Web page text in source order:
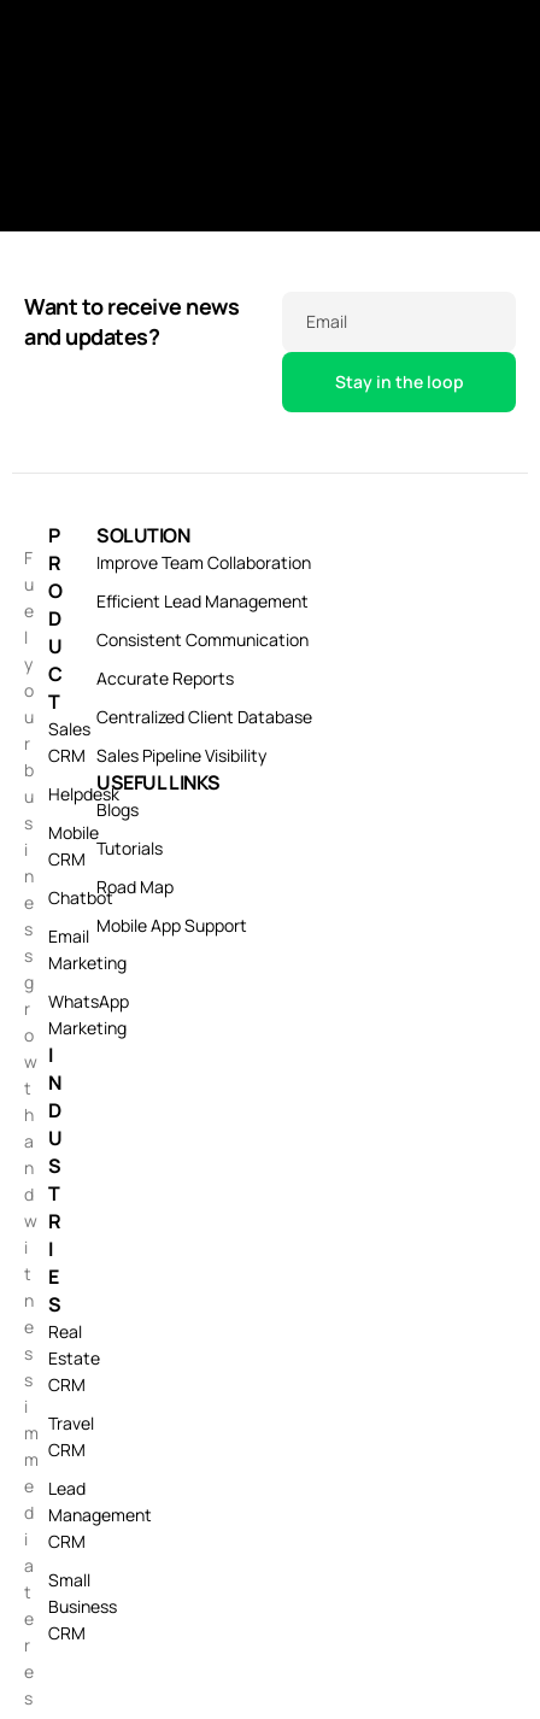
Want to receive news
and updates?
Email
F
u
e
l
y
o
u
r
b
u
s
i
n
e
s
s
g
r
o
w
t
h
a
n
d
w
i
t
n
e
s
s
i
m
m
e
d
i
a
t
e
r
e
s
P
R
O
D
U
C
T
Sales
CRM
Helpdesk
Mobile
CRM
Chatbot
Email
Marketing
WhatsApp
Marketing
I
N
D
U
S
T
R
I
E
S
Real
Estate
CRM
Travel
CRM
Lead
Management
CRM
Small
Business
CRM
SOLUTION
Improve Team Collaboration
Efficient Lead Management
Consistent Communication
Accurate Reports
Centralized Client Database
Sales Pipeline Visibility
USEFUL LINKS
Blogs
Tutorials
Road Map
Mobile App Support